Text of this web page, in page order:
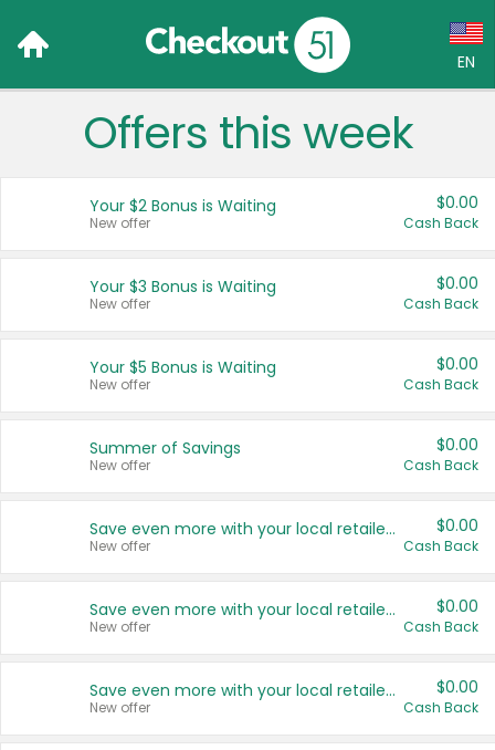
EN
Language:
Français (CA)
United States
Offers this week
Your $2 Bonus is Waiting
New offer
$0.00
Cash Back
Your $3 Bonus is Waiting
New offer
$0.00
Cash Back
Your $5 Bonus is Waiting
New offer
$0.00
Cash Back
Summer of Savings
New offer
$0.00
Cash Back
Save even more with your local retailers
New offer
$0.00
Cash Back
Save even more with your local retailers
New offer
$0.00
Cash Back
Save even more with your local retailers
New offer
$0.00
Cash Back